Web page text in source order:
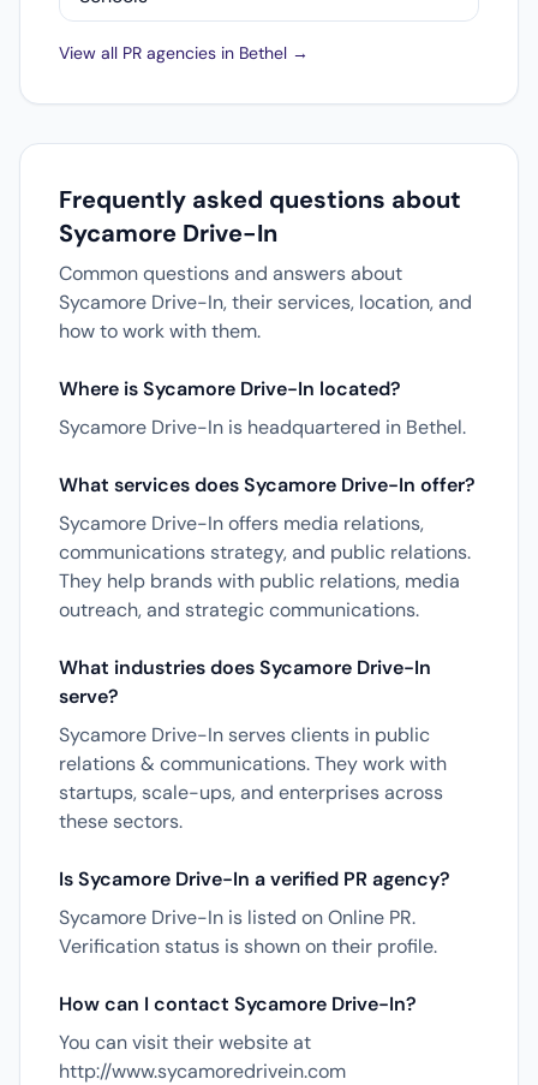
View all PR agencies in Bethel →
Frequently asked questions about
Sycamore Drive-In
Common questions and answers about
Sycamore Drive-In, their services, location, and
how to work with them.
Where is Sycamore Drive-In located?
Sycamore Drive-In is headquartered in Bethel.
What services does Sycamore Drive-In offer?
Sycamore Drive-In offers media relations,
communications strategy, and public relations.
They help brands with public relations, media
outreach, and strategic communications.
What industries does Sycamore Drive-In
serve?
Sycamore Drive-In serves clients in public
relations & communications. They work with
startups, scale-ups, and enterprises across
these sectors.
Is Sycamore Drive-In a verified PR agency?
Sycamore Drive-In is listed on Online PR.
Verification status is shown on their profile.
How can I contact Sycamore Drive-In?
You can visit their website at
http://www.sycamoredrivein.com